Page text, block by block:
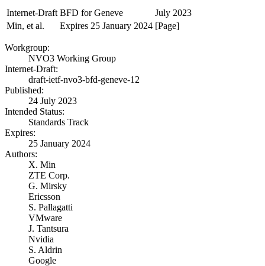
Internet-Draft BFD for Geneve
July 2023
Min, et al.
Expires 25 January 2024 [Page]
Workgroup:
NVO3 Working Group
Internet-Draft:
draft-ietf-nvo3-bfd-geneve-12
Published:
24 July 2023
Intended Status:
Standards Track
Expires:
25 January 2024
Authors:
X. Min
ZTE Corp.
G. Mirsky
Ericsson
S. Pallagatti
VMware
J. Tantsura
Nvidia
S. Aldrin
Google